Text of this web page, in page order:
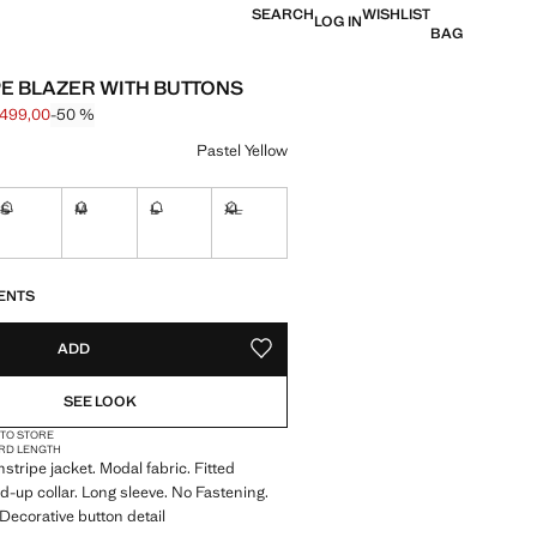
SEARCHLOG INWISHLIST
BAG
BLAZER WITH BUTTONS
through [kr 999,00 ]
[kr 499,00 ]
-50 %
Pastel Yellow
S M L XL
ADD ADD TO YOUR WISHLIST
SEE LOOK
STORE
LENGTH
jacket. Modal fabric. Fitted
up collar. Long sleeve. No Fastening.
button detail